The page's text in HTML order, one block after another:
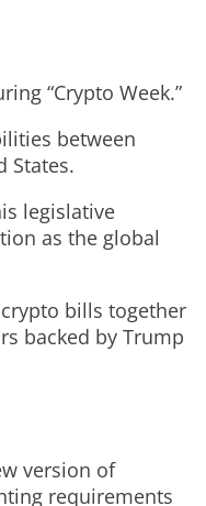
“Crypto Week.”
between
States.
legislative
as the global
bills together
backed by Trump
version of
requirements